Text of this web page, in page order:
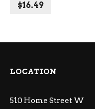
$16.49
LOCATION
510 Home Street W